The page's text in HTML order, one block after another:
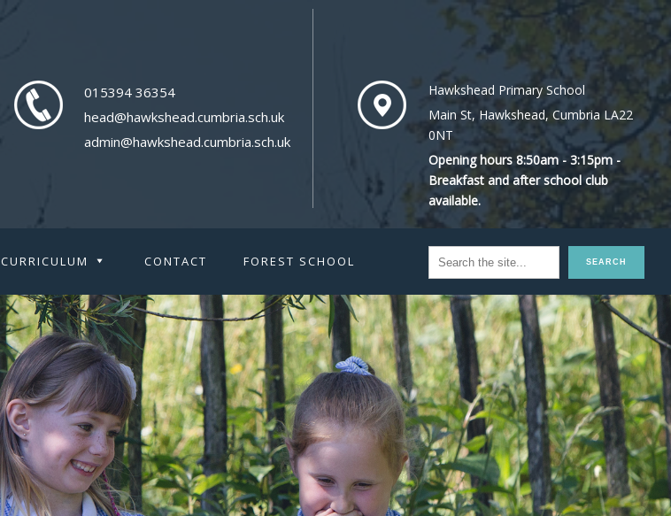
015394 36354
head@hawkshead.cumbria.sch.uk
admin@hawkshead.cumbria.sch.uk
Hawkshead Primary School
Main St, Hawkshead, Cumbria LA22
0NT
Opening hours 8:50am - 3:15pm -
Breakfast and after school club
available.
CURRICULUM CONTACT FOREST SCHOOL